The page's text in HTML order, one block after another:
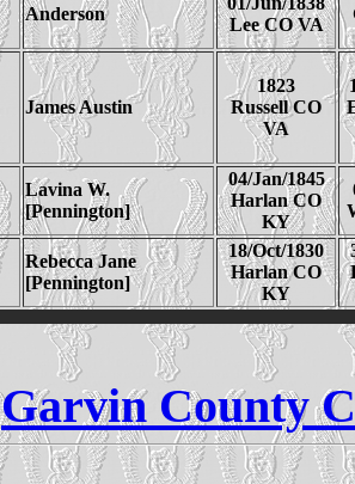
Anderson
Lee CO VA
James Austin
1823
Russell CO
VA
Lavina W.
[Pennington]
04/Jan/1845
Harlan CO
KY
Rebecca Jane
[Pennington]
18/Oct/1830
Harlan CO
KY
Garvin County